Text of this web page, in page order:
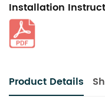
Installation
Product Details